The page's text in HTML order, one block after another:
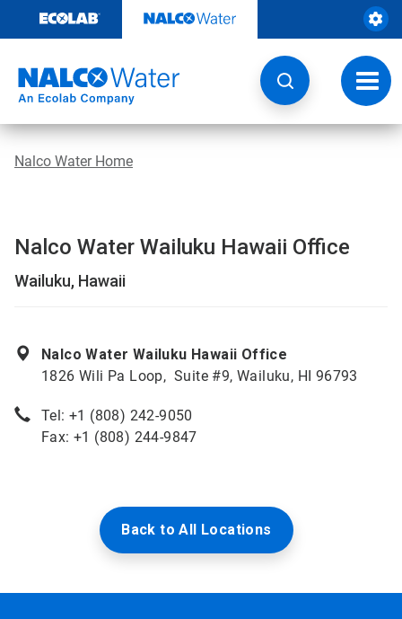
content
Nalco Water Home
Nalco Water Wailuku Hawaii Office
Wailuku, Hawaii
Nalco Water Wailuku Hawaii Office
1826 Wili Pa Loop, Suite #9, Wailuku, HI 96793
Tel: +1 (808) 242-9050
Fax: +1 (808) 244-9847
Back to All Locations